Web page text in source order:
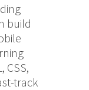
build
CSS,
track